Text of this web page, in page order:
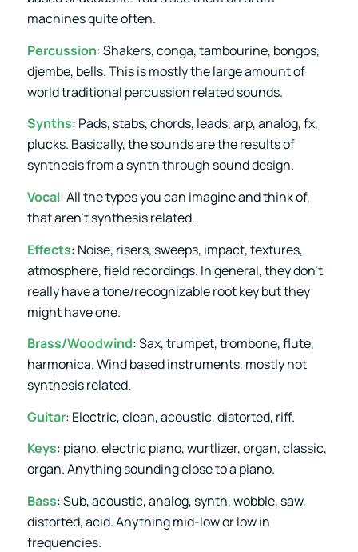
machines quite often.
Percussion: Shakers, conga, tambourine, bongos,
djembe, bells. This is mostly the large amount of
world traditional percussion related sounds.
Synths: Pads, stabs, chords, leads, arp, analog, fx,
plucks. Basically, the sounds are the results of
synthesis from a synth through sound design.
Vocal: All the types you can imagine and think of,
that aren’t synthesis related.
Effects: Noise, risers, sweeps, impact, textures,
atmosphere, field recordings. In general, they don’t
really have a tone/recognizable root key but they
might have one.
Brass/Woodwind: Sax, trumpet, trombone, flute,
harmonica. Wind based instruments, mostly not
synthesis related.
Guitar: Electric, clean, acoustic, distorted, riff.
Keys: piano, electric piano, wurtlizer, organ, classic,
organ. Anything sounding close to a piano.
Bass: Sub, acoustic, analog, synth, wobble, saw,
distorted, acid. Anything mid-low or low in
frequencies.